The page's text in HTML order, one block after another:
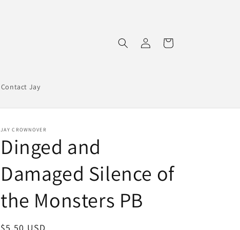
Contact Jay
Log
in
Cart
JAY CROWNOVER
Dinged and
Damaged Silence of
the Monsters PB